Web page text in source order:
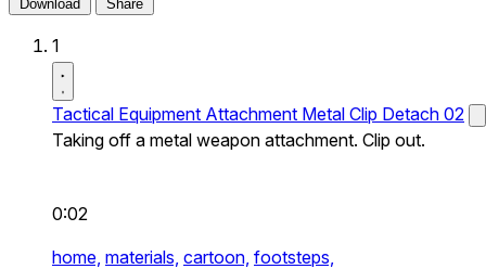
Download Share
1
Tactical Equipment Attachment Metal Clip Detach 02
Taking off a metal weapon attachment. Clip out.
0:02
home, materials, cartoon, footsteps,